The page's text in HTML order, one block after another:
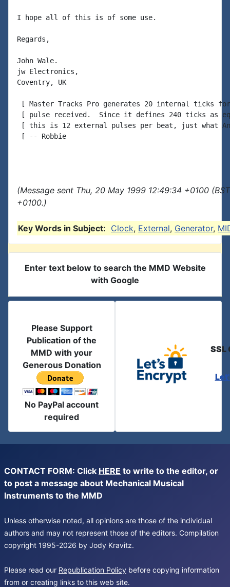
I hope all of this is of some use.
Regards,
John Wale.
jw Electronics,
Coventry, UK
[ Master Tracks Pro generates 20 internal ticks
[ pulse received.  Since it defines 240 ticks as
[ this is 12 external pulses per beat, just what
[ -- Robbie
(Message sent Thu, 20 May 1999 12:49:34 +0100
+0100.)
Key Words in Subject: Clock, External, Generator,
Enter text below to search the MMD Website
with Google
Please Support
Publication of the
MMD with your
Generous Donation
No PayPal account
required
SSL
CONTACT FORM: Click HERE to write to the editor, or
to post a message about Mechanical Musical
Instruments to the MMD
Unless otherwise noted, all opinions are those of the individual
authors and may not represent those of the editors. Compilation
copyright 1995-2026 by Jody Kravitz.
Please read our Republication Policy before copying information
from or creating links to this web site.